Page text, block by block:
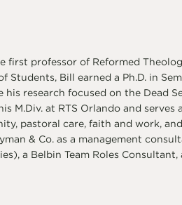
first professor of Reformed
Students, Bill earned a Ph.D. in
research focused on the Dead
M.Div. at RTS Orlando and
pastoral care, faith and work,
& Co. as a management
a Belbin Team Roles